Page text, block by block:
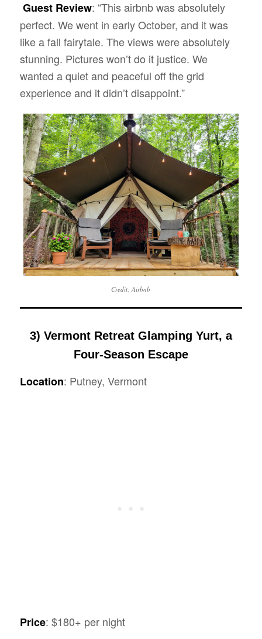
Guest Review: “This airbnb was absolutely
perfect. We went in early October, and it was
like a fall fairytale. The views were absolutely
stunning. Pictures won’t do it justice. We
wanted a quiet and peaceful off the grid
experience and it didn’t disappoint.”
Credit: Airbnb
3) Vermont Retreat Glamping Yurt, a
Four-Season Escape
Location: Putney, Vermont
Price: $180+ per night